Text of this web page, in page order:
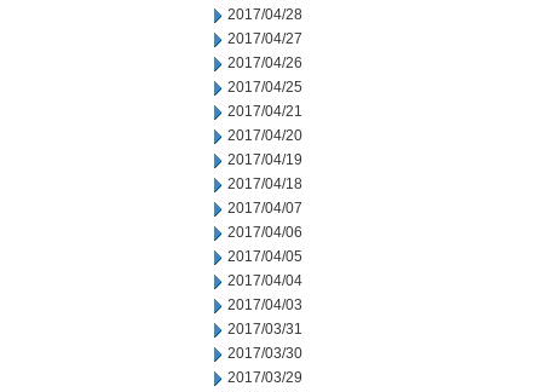
2017/04/28
2017/04/27
2017/04/26
2017/04/25
2017/04/21
2017/04/20
2017/04/19
2017/04/18
2017/04/07
2017/04/06
2017/04/05
2017/04/04
2017/04/03
2017/03/31
2017/03/30
2017/03/29